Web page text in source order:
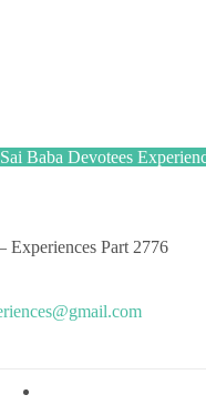
Sai Baba Devotees
Experiences Part 2776